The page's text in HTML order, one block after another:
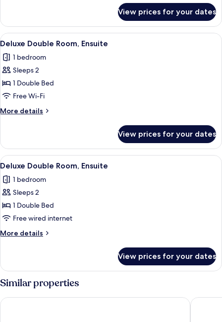
Room,
Shared
Bathroom
View prices for your dates
View
all
photos
for
Deluxe
Double
Room,
Ensuite
A neatly made bed with two pillows,
6
Deluxe Double Room, Ensuite
1 bedroom
Sleeps 2
1 Double Bed
Free Wi-Fi
More details
More
Double
Room,
Ensuite
View prices for your dates
View
all
photos
for
Deluxe
Double
Room,
Ensuite
5
Deluxe Double Room, Ensuite
1 bedroom
Sleeps 2
1 Double Bed
Free wired internet
More details
More
Double
Room,
Ensuite
View prices for your dates
Similar properties
The Bocardo Hotel Ali Inn